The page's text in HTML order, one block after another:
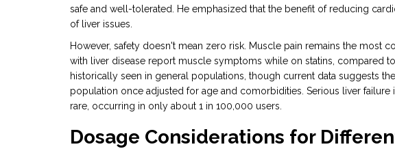
safe and well-tolerated. He emphasized that the benefit of reducing
of liver issues.
However, safety doesn't mean zero risk. Muscle pain remains the most
with liver disease report muscle symptoms while on statins, compared
historically seen in general populations, though current data suggests
population once adjusted for age and comorbidities. Serious liver
rare, occurring in only about 1 in 100,000 users.
Dosage Considerations for